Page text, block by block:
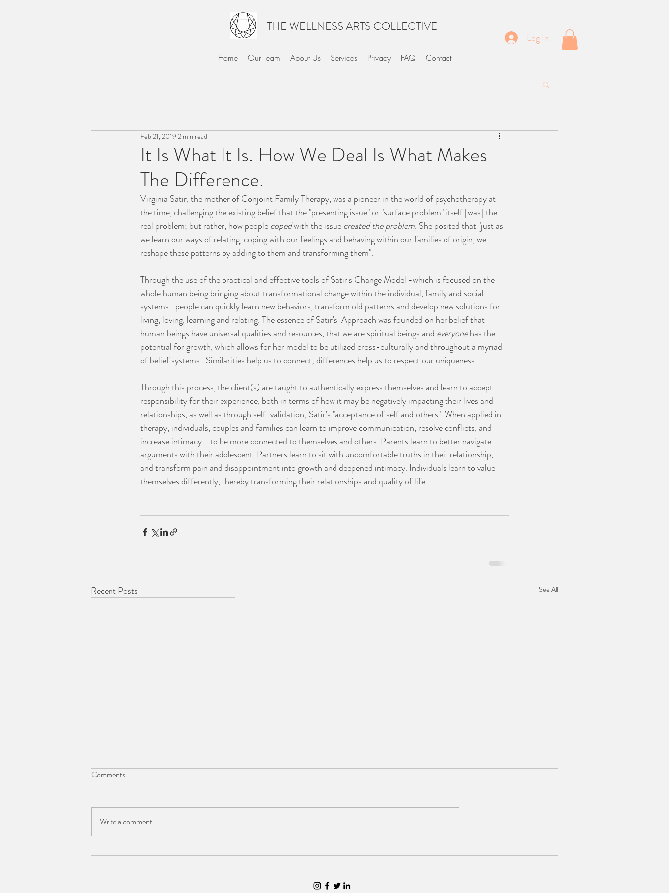
THE WELLNESS ARTS COLLECTIVE
Log In
Home Our Team About Us Services Privacy FAQ Contact
It Is What It Is. How We Deal Is What Makes
The Difference.
Feb 21, 2019 2 min read
Virginia Satir, the mother of Conjoint Family Therapy, was a pioneer in the world of psychotherapy at
the time, challenging the existing belief that the "presenting issue" or "surface problem" itself [was] the
real problem; but rather, how people coped with the issue created the problem. She posited that "just as
we learn our ways of relating, coping with our feelings and behaving within our families of origin, we
reshape these patterns by adding to them and transforming them".⁣
Through the use of the practical and effective tools of Satir's Change Model -which is focused on the
whole human being bringing about transformational change within the individual, family and social
systems- people can quickly learn new behaviors, transform old patterns and develop new solutions for
living, loving, learning and relating.⁣ The essence of Satir's  Approach was founded on her belief that
human beings have universal qualities and resources, that we are spiritual beings and everyone has the
potential for growth, which allows for her model to be utilized cross-culturally and throughout a myriad
of belief systems.  Similarities help us to connect; differences help us to respect our uniqueness.
Through this process, the client(s) are taught to authentically express themselves and learn to accept
responsibility for their experience, both in terms of how it may be negatively impacting their lives and
relationships, as well as through self-validation; Satir's "acceptance of self and others". When applied in
therapy, individuals, couples and families can learn to improve communication, resolve conflicts, and
increase intimacy - to be more connected to themselves and others.⁣ Parents learn to better navigate
arguments with their adolescent. Partners learn to sit with uncomfortable truths in their relationship,
and transform pain and disappointment into growth and deepened intimacy. Individuals learn to value
themselves differently, thereby transforming their relationships and quality of life.
Recent Posts See All
Scarcity Thinking
Comments
Write a comment...